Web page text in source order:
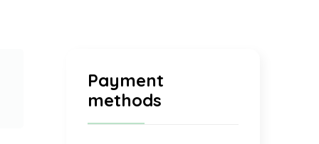
Payment
methods